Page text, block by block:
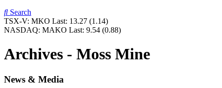
Search
TSX-V: MKO Last: 13.27 (1.14)
NASDAQ: MAKO Last: 9.54 (0.88)
Archives - Moss Mine
News & Media